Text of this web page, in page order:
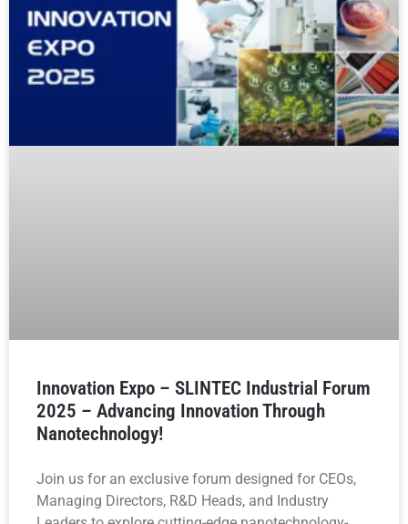
Innovation Expo – SLINTEC Industrial Forum
2025 – Advancing Innovation Through
Nanotechnology!
Join us for an exclusive forum designed for CEOs,
Managing Directors, R&D Heads, and Industry